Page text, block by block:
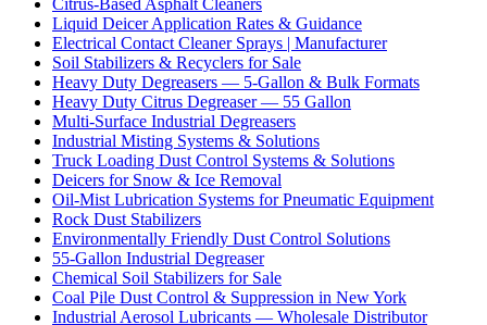
Citrus-Based Asphalt Cleaners
Liquid Deicer Application Rates & Guidance
Electrical Contact Cleaner Sprays | Manufacturer
Soil Stabilizers & Recyclers for Sale
Heavy Duty Degreasers — 5-Gallon & Bulk Formats
Heavy Duty Citrus Degreaser — 55 Gallon
Multi-Surface Industrial Degreasers
Industrial Misting Systems & Solutions
Truck Loading Dust Control Systems & Solutions
Deicers for Snow & Ice Removal
Oil-Mist Lubrication Systems for Pneumatic Equipment
Rock Dust Stabilizers
Environmentally Friendly Dust Control Solutions
55-Gallon Industrial Degreaser
Chemical Soil Stabilizers for Sale
Coal Pile Dust Control & Suppression in New York
Industrial Aerosol Lubricants — Wholesale Distributor